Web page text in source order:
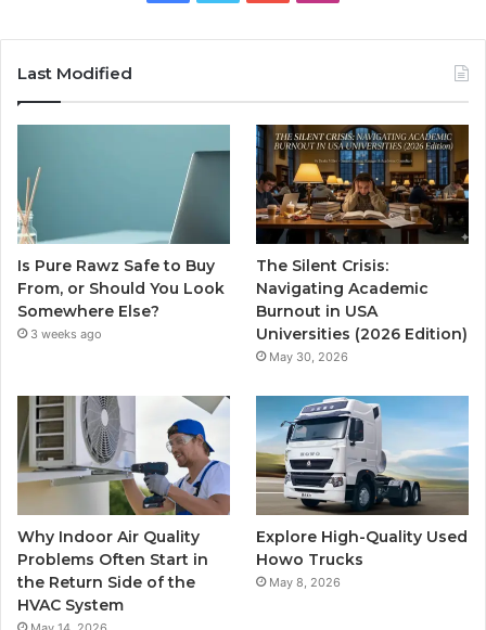
Last Modified
Is Pure Rawz Safe to Buy
From, or Should You Look
Somewhere Else?
3 weeks ago
The Silent Crisis:
Navigating Academic
Burnout in USA
Universities (2026 Edition)
May 30, 2026
Why Indoor Air Quality
Problems Often Start in
the Return Side of the
HVAC System
Explore High-Quality Used
Howo Trucks
May 8, 2026